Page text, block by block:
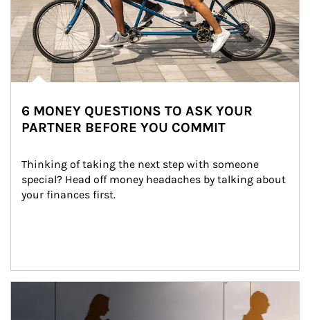
6 MONEY QUESTIONS TO ASK YOUR
PARTNER BEFORE YOU COMMIT
Thinking of taking the next step with someone
special? Head off money headaches by talking about
your finances first.